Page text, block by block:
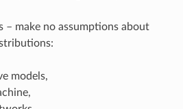
– make no assumptions about
models,